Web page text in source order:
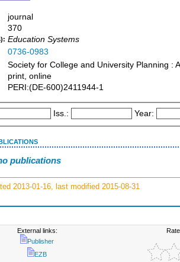
journal
370
Education Systems
0736-0983
Society for College and University Planning :
print, online
PERI:(DE-600)2411944-1
Iss.: Year:
publications
2013-01-16, last modified 2015-08-31
External links:
Publisher
EZB